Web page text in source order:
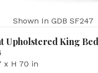
Shown In GDB SF247
Upholstered King Bed
x H 70 in